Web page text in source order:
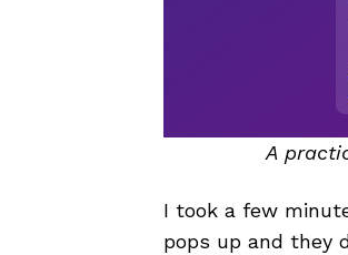
A
I took a few
pops up and they